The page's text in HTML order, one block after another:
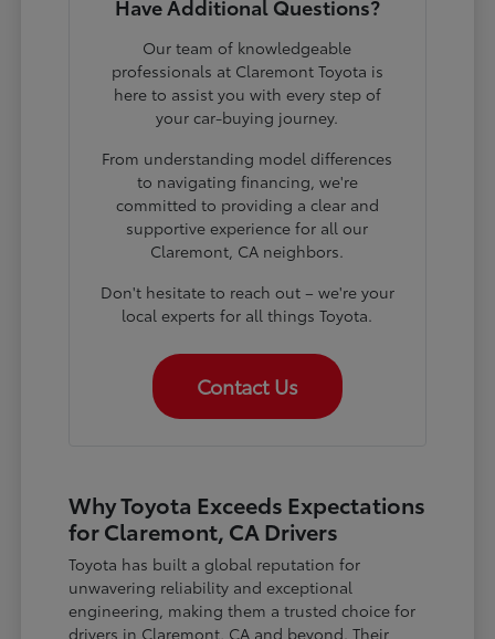
Have Additional Questions?
Our team of knowledgeable
professionals at Claremont Toyota is
here to assist you with every step of
your car-buying journey.
From understanding model differences
to navigating financing, we're
committed to providing a clear and
supportive experience for all our
Claremont, CA neighbors.
Don't hesitate to reach out – we're your
local experts for all things Toyota.
Contact Us
Why Toyota Exceeds Expectations
for Claremont, CA Drivers
Toyota has built a global reputation for
unwavering reliability and exceptional
engineering, making them a trusted choice for
drivers in Claremont, CA and beyond. Their